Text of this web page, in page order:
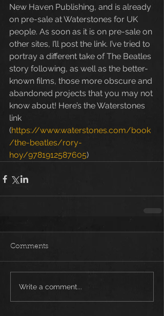
New Haven Publishing, and is already
on pre-sale at Waterstones for UK
people. As soon as it is on pre-sale on
other sites, I’ll post the link. I’ve tried to
portray a different take of The Beatles
story following, as well as the better-
known films, those more obscure and
abandoned projects that you may not
know about! Here’s the Waterstones
link
(https://www.waterstones.com/book
/the-beatles/rory-
hoy/9781912587605)
Comments
Write a comment...